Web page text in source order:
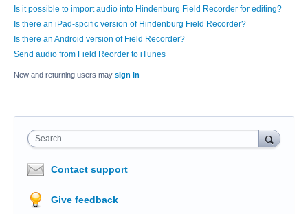
Is it possible to import audio into Hindenburg Field Recorder for editing?
Is there an iPad-spcific version of Hindenburg Field Recorder?
Is there an Android version of Field Recorder?
Send audio from Field Reorder to iTunes
New and returning users may sign in
Search
Contact support
Give feedback